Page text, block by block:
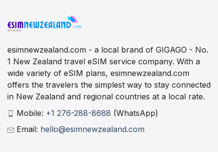
esimnewzealand.com - a local brand of GIGAGO - No.
1 New Zealand travel eSIM service company. With a
wide variety of eSIM plans, esimnewzealand.com
offers the travelers the simplest way to stay connected
in New Zealand and regional countries at a local rate.
Mobile: +1 276-288-8688 (WhatsApp)
Email: hello@esimnewzealand.com